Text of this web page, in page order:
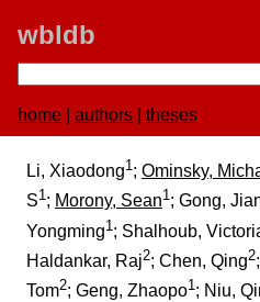
wbldb
home authors theses
Li, Xiaodong1; Ominsky,
S1; Morony, Sean1; Gong,
Yongming1 ; Shalhoub,
Haldankar, Raj2; Chen, Qing2
Tom2; Geng, Zhaopo1; Niu,